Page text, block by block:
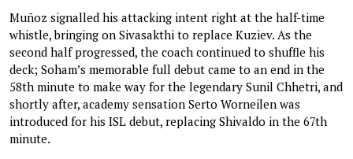
Muñoz signalled his attacking intent right at the half-time
whistle, bringing on Sivasakthi to replace Kuziev. As the
second half progressed, the coach continued to shuffle his
deck; Soham’s memorable full debut came to an end in the
58th minute to make way for the legendary Sunil Chhetri, and
shortly after, academy sensation Serto Worneilen was
introduced for his ISL debut, replacing Shivaldo in the 67th
minute.